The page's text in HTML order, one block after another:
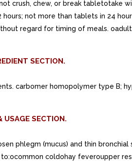
crush, chew, or break tabletotake
hours; not more than tablets in 24
regard for timing of meals.
SECTION.
carbomer homopolymer type B;
USAGE SECTION.
phlegm (mucus) and thin
coldohay feveroupper